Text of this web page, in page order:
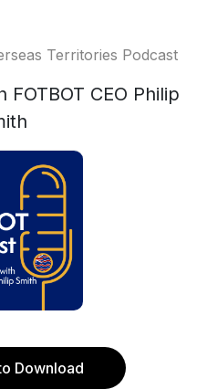
Territories Podcast
CEO Philip
Download